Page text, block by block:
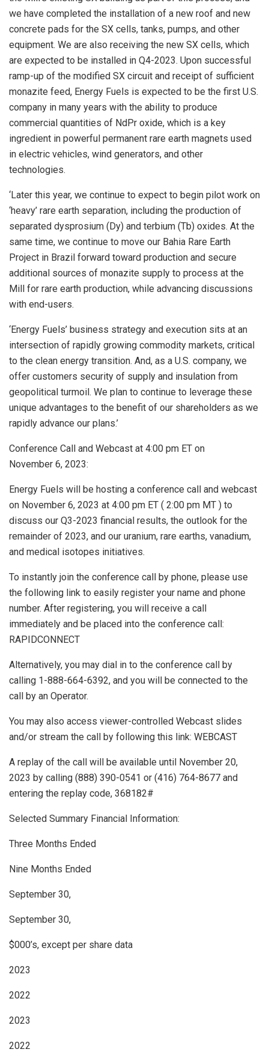
we have completed the installation of a new roof and new
concrete pads for the SX cells, tanks, pumps, and other
equipment. We are also receiving the new SX cells, which
are expected to be installed in Q4-2023. Upon successful
ramp-up of the modified SX circuit and receipt of sufficient
monazite feed, Energy Fuels is expected to be the first U.S.
company in many years with the ability to produce
commercial quantities of NdPr oxide, which is a key
ingredient in powerful permanent rare earth magnets used
in electric vehicles, wind generators, and other
technologies.
‘Later this year, we continue to expect to begin pilot work on
‘heavy’ rare earth separation, including the production of
separated dysprosium (Dy) and terbium (Tb) oxides. At the
same time, we continue to move our Bahia Rare Earth
Project in Brazil forward toward production and secure
additional sources of monazite supply to process at the
Mill for rare earth production, while advancing discussions
with end-users.
‘Energy Fuels’ business strategy and execution sits at an
intersection of rapidly growing commodity markets, critical
to the clean energy transition. And, as a U.S. company, we
offer customers security of supply and insulation from
geopolitical turmoil. We plan to continue to leverage these
unique advantages to the benefit of our shareholders as we
rapidly advance our plans.’
Conference Call and Webcast at 4:00 pm ET on
November 6, 2023:
Energy Fuels will be hosting a conference call and webcast
on November 6, 2023 at 4:00 pm ET ( 2:00 pm MT ) to
discuss our Q3-2023 financial results, the outlook for the
remainder of 2023, and our uranium, rare earths, vanadium,
and medical isotopes initiatives.
To instantly join the conference call by phone, please use
the following link to easily register your name and phone
number. After registering, you will receive a call
immediately and be placed into the conference call:
RAPIDCONNECT
Alternatively, you may dial in to the conference call by
calling 1-888-664-6392, and you will be connected to the
call by an Operator.
You may also access viewer-controlled Webcast slides
and/or stream the call by following this link: WEBCAST
A replay of the call will be available until November 20,
2023 by calling (888) 390-0541 or (416) 764-8677 and
entering the replay code, 368182#
Selected Summary Financial Information:
Three Months Ended
Nine Months Ended
September 30,
September 30,
$000’s, except per share data
2023
2022
2023
2022